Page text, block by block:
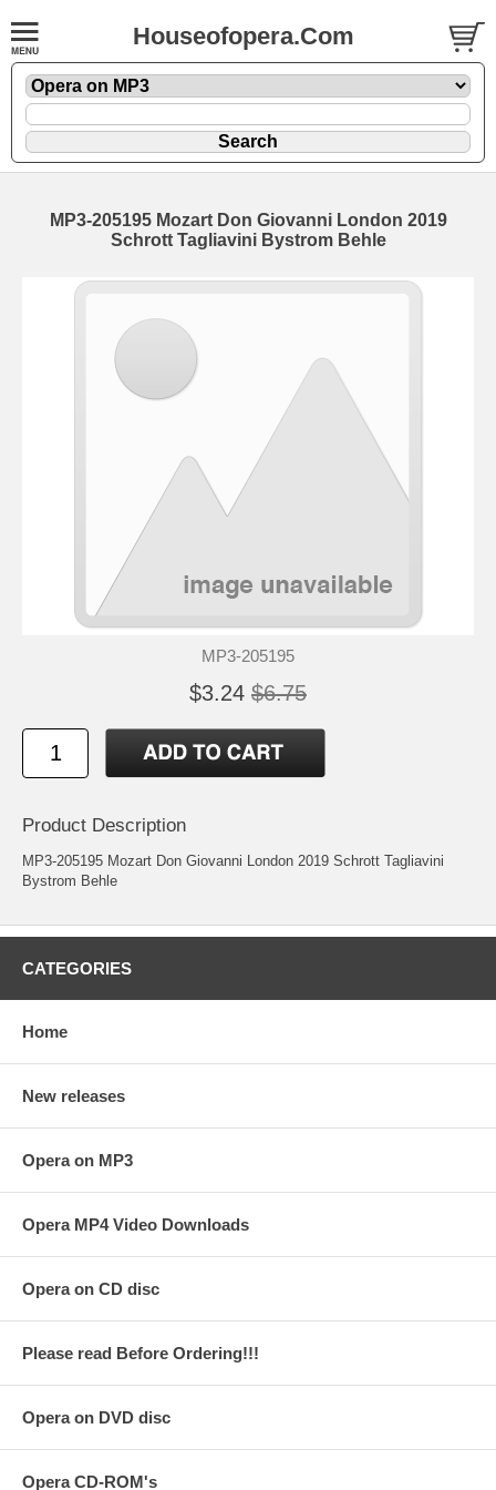
Houseofopera.Com
MP3-205195 Mozart Don Giovanni London 2019
Schrott Tagliavini Bystrom Behle
MP3-205195
$3.24 $6.75
Product Description
MP3-205195 Mozart Don Giovanni London 2019 Schrott Tagliavini
Bystrom Behle
CATEGORIES
Home
New releases
Opera on MP3
Opera MP4 Video Downloads
Opera on CD disc
Please read Before Ordering!!!
Opera on DVD disc
Opera CD-ROM's